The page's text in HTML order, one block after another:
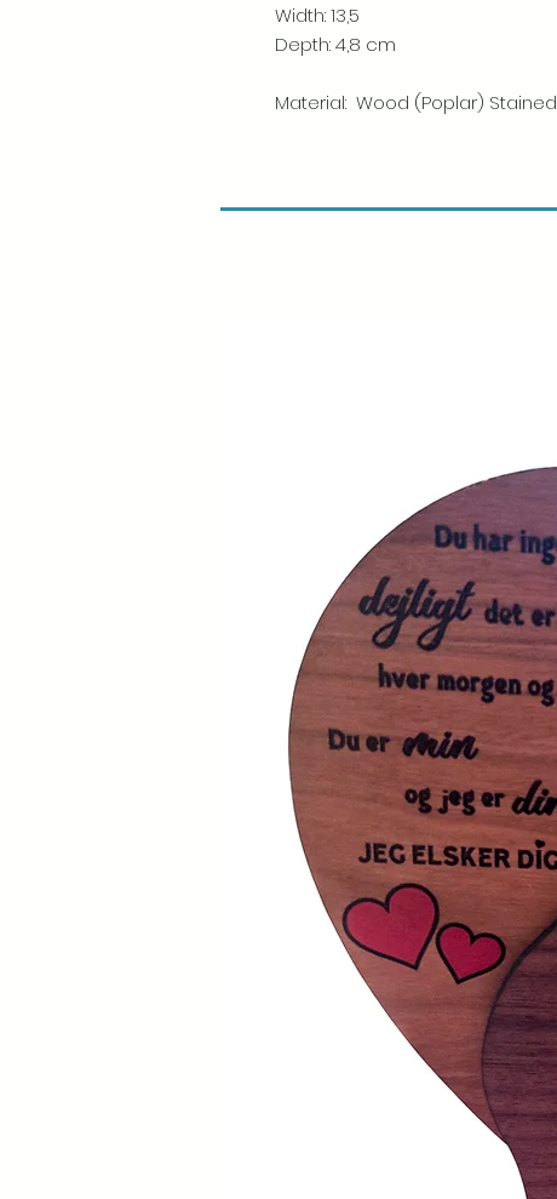
Width: 13,5
Depth: 4,8 cm
Material: Wood (Poplar) Stained